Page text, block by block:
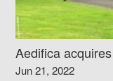
Aedifica
Jun 21, 2022